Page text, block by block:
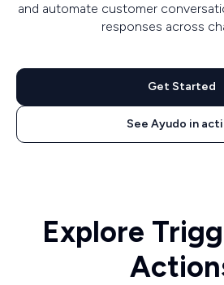
and automate customer
responses across
Get Started
See Ayudo in
Explore